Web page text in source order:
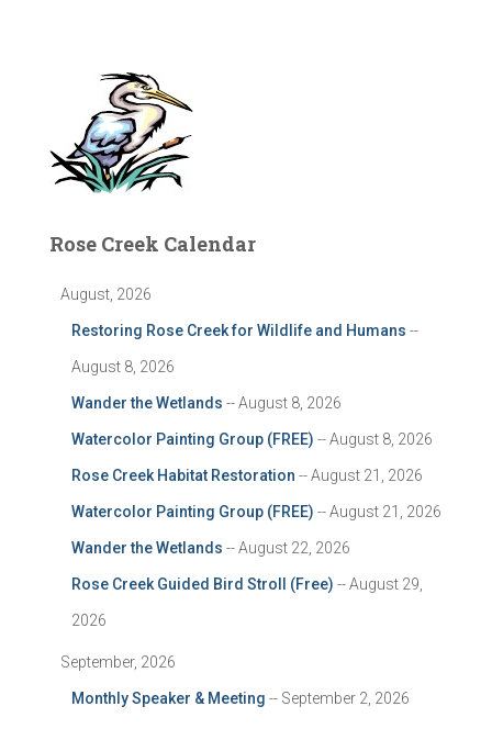
Rose Creek Calendar
August, 2026
Restoring Rose Creek for Wildlife and Humans --
August 8, 2026
Wander the Wetlands -- August 8, 2026
Watercolor Painting Group (FREE) -- August 8, 2026
Rose Creek Habitat Restoration -- August 21, 2026
Watercolor Painting Group (FREE) -- August 21, 2026
Wander the Wetlands -- August 22, 2026
Rose Creek Guided Bird Stroll (Free) -- August 29,
2026
September, 2026
Monthly Speaker & Meeting -- September 2, 2026